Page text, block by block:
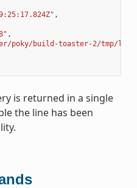
,
,
poky/build-toaster-2/tmp/log/
is returned in a single
the line has been